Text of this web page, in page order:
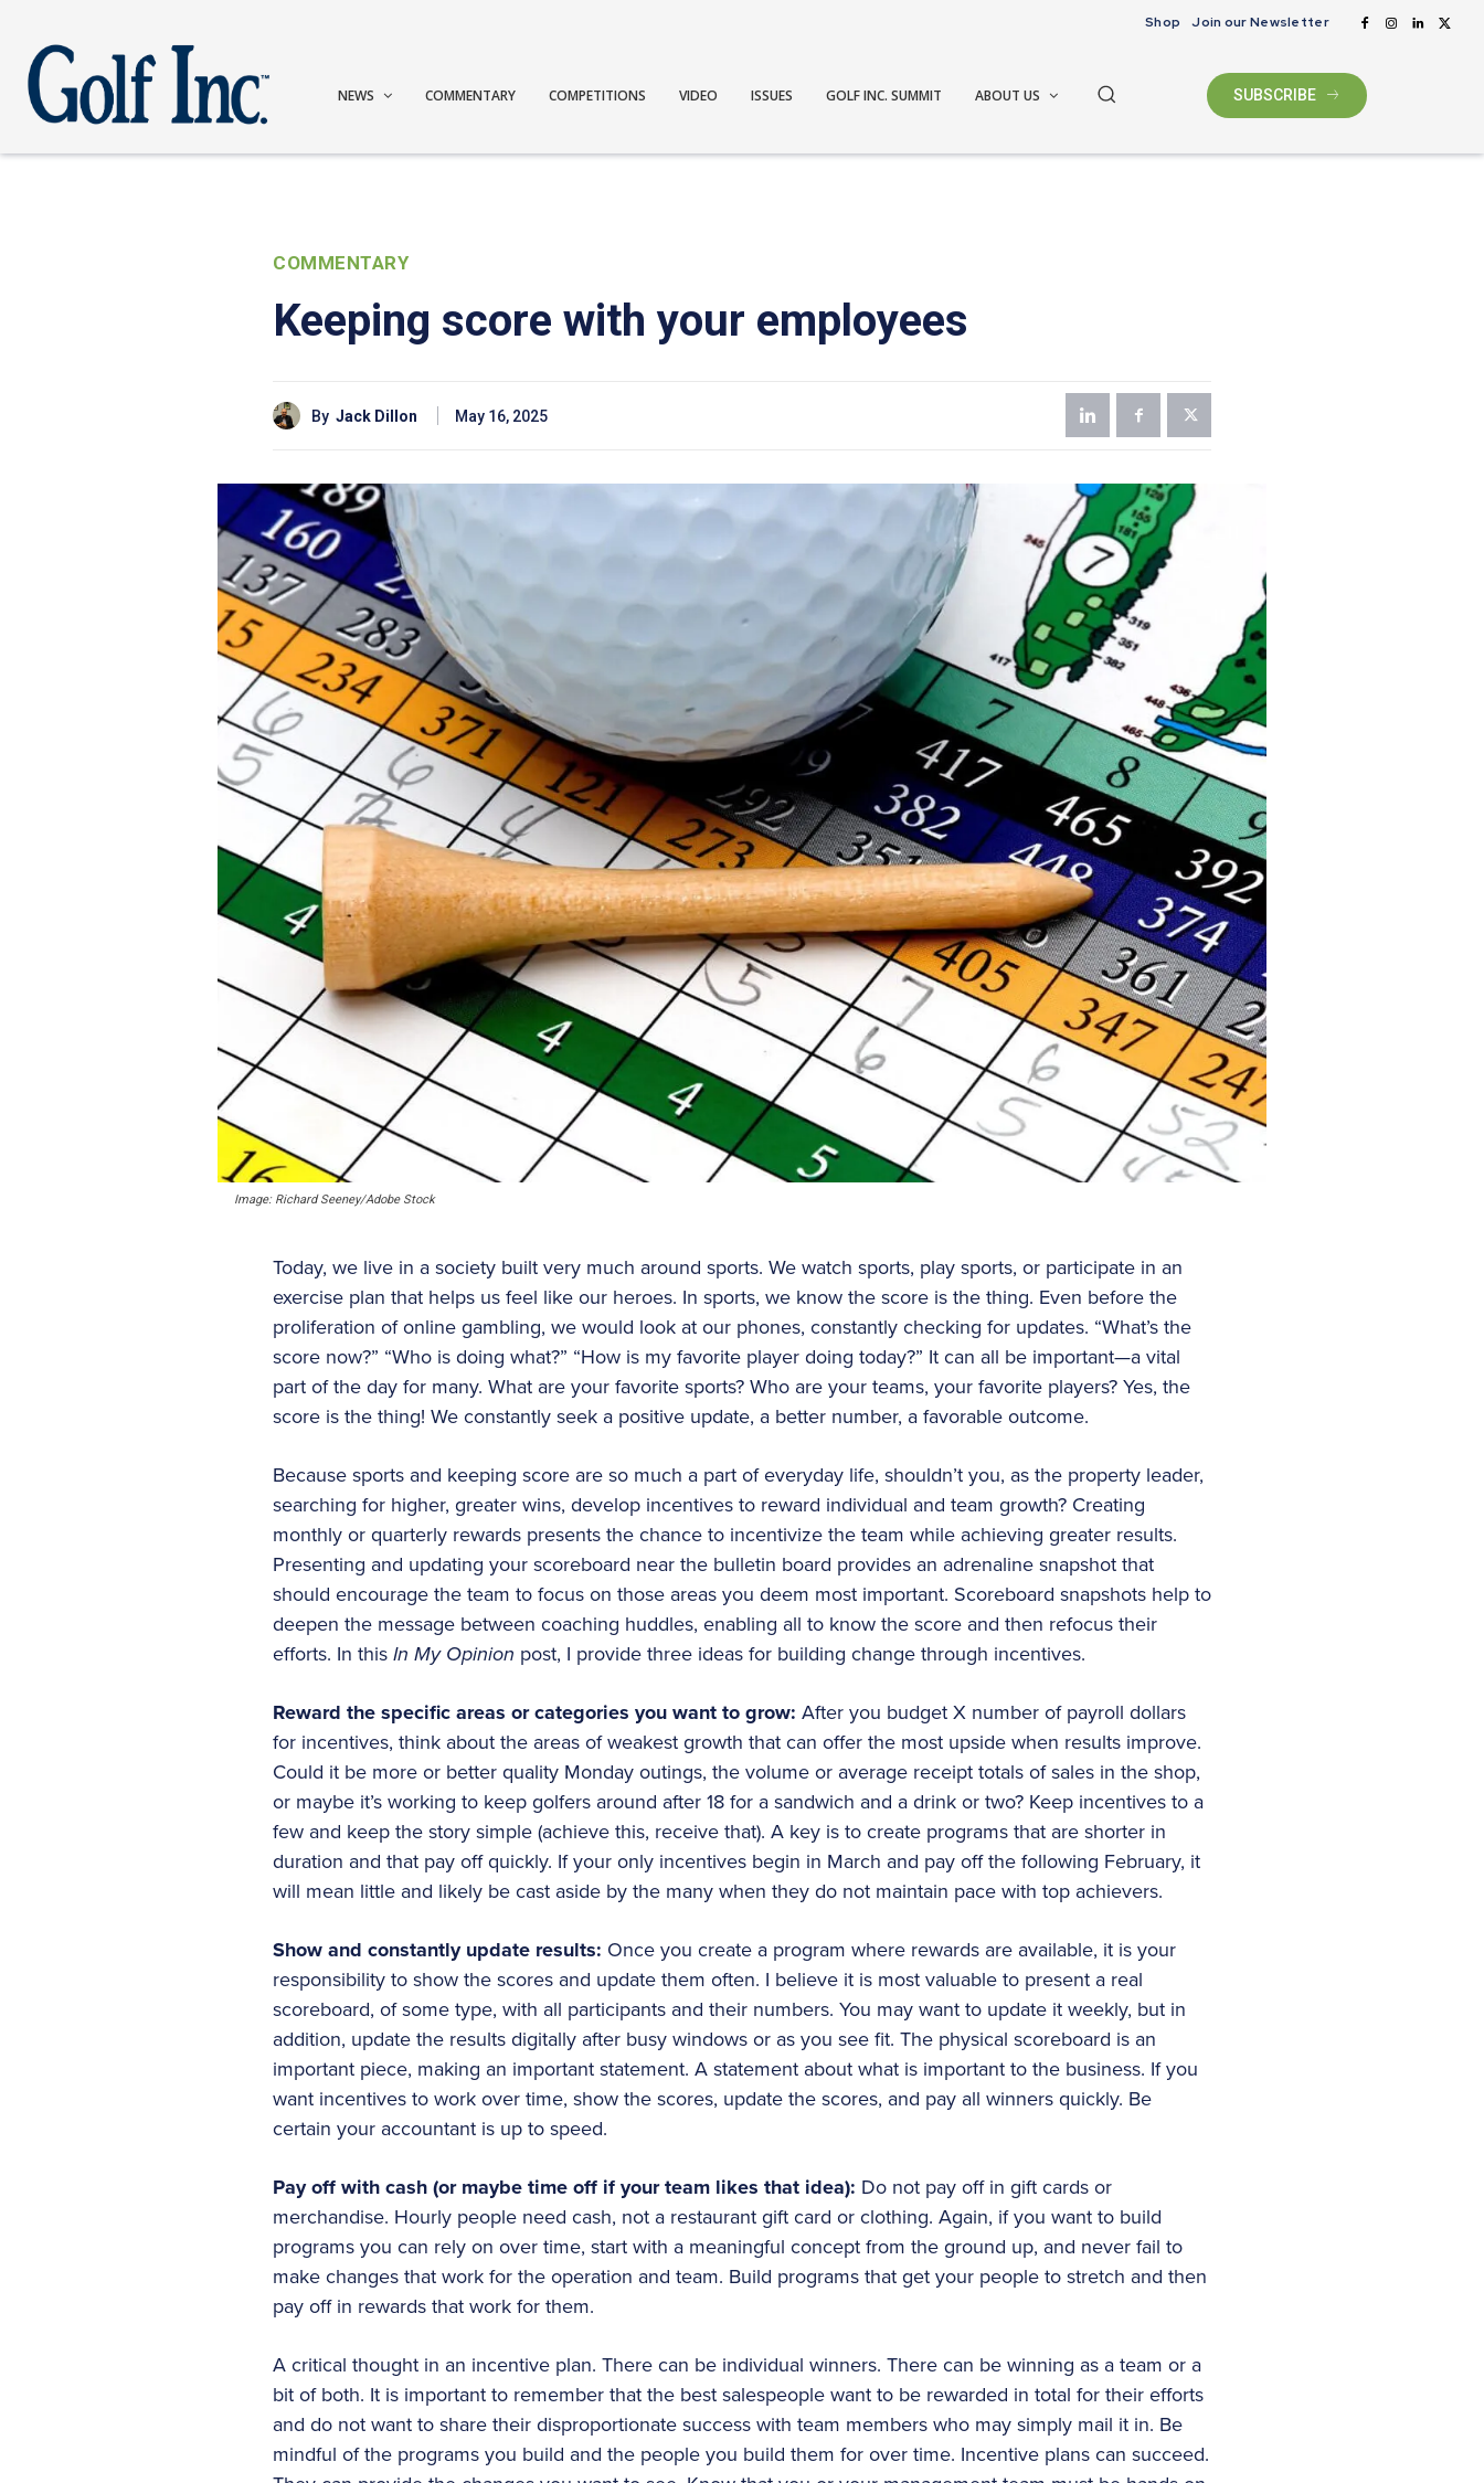
Shop Join our Newsletter
NEWS COMMENTARY COMPETITIONS VIDEO ISSUES GOLF INC. SUMMIT ABOUT US SUBSCRIBE
COMMENTARY
Keeping score with your employees
By Jack Dillon May 16, 2025
Image: Richard Seeney/Adobe Stock
Today, we live in a society built very much around sports. We watch sports, play sports, or participate in an
exercise plan that helps us feel like our heroes. In sports, we know the score is the thing. Even before the
proliferation of online gambling, we would look at our phones, constantly checking for updates. “What’s the
score now?” “Who is doing what?” “How is my favorite player doing today?” It can all be important—a vital
part of the day for many. What are your favorite sports? Who are your teams, your favorite players? Yes, the
score is the thing! We constantly seek a positive update, a better number, a favorable outcome.
Because sports and keeping score are so much a part of everyday life, shouldn’t you, as the property leader,
searching for higher, greater wins, develop incentives to reward individual and team growth? Creating
monthly or quarterly rewards presents the chance to incentivize the team while achieving greater results.
Presenting and updating your scoreboard near the bulletin board provides an adrenaline snapshot that
should encourage the team to focus on those areas you deem most important. Scoreboard snapshots help to
deepen the message between coaching huddles, enabling all to know the score and then refocus their
efforts. In thisIn My Opinion post, I provide three ideas for building change through incentives.
Reward the specific areas or categories you want to grow: After you budget X number of payroll dollars
for incentives, think about the areas of weakest growth that can offer the most upside when results improve.
Could it be more or better quality Monday outings, the volume or average receipt totals of sales in the shop,
or maybe it’s working to keep golfers around after 18 for a sandwich and a drink or two? Keep incentives to a
few and keep the story simple (achieve this, receive that). A key is to create programs that are shorter in
duration and that pay off quickly. If your only incentives begin in March and pay off the following February, it
will mean little and likely be cast aside by the many when they do not maintain pace with top achievers.
Show and constantly update results: Once you create a program where rewards are available, it is your
responsibility to show the scores and update them often. I believe it is most valuable to present a real
scoreboard, of some type, with all participants and their numbers. You may want to update it weekly, but in
addition, update the results digitally after busy windows or as you see fit. The physical scoreboard is an
important piece, making an important statement. A statement about what is important to the business. If you
want incentives to work over time, show the scores, update the scores, and pay all winners quickly. Be
certain your accountant is up to speed.
Pay off with cash (or maybe time off if your team likes that idea): Do not pay off in gift cards or
merchandise. Hourly people need cash, not a restaurant gift card or clothing. Again, if you want to build
programs you can rely on over time, start with a meaningful concept from the ground up, and never fail to
make changes that work for the operation and team. Build programs that get your people to stretch and then
pay off in rewards that work for them.
A critical thought in an incentive plan. There can be individual winners. There can be winning as a team or a
bit of both. It is important to remember that the best salespeople want to be rewarded in total for their efforts
and do not want to share their disproportionate success with team members who may simply mail it in. Be
mindful of the programs you build and the people you build them for over time. Incentive plans can succeed.